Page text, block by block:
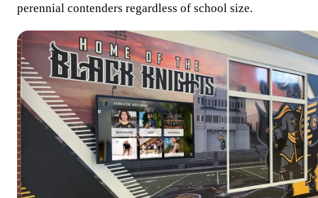
perennial contenders regardless of school size.